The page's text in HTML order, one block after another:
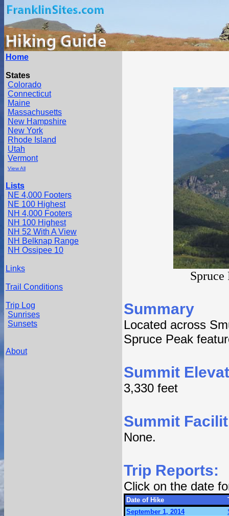
Home
States
Colorado
Connecticut
Maine
Massachusetts
New Hampshire
New York
Rhode Island
Utah
Vermont
View All
Lists
NE 4,000 Footers
NE 100 Highest
NH 4,000 Footers
NH 100 Highest
NH 52 With A View
NH Belknap Range
NH Ossipee 10
Links
Trail Conditions
Trip Log
Sunrises
Sunsets
About
Spruce
Summary
Located across
Spruce Peak
Summit
3,330 feet
Summit
None.
Trip Reports:
Click on the date
Date of Hike
September 1, 2014